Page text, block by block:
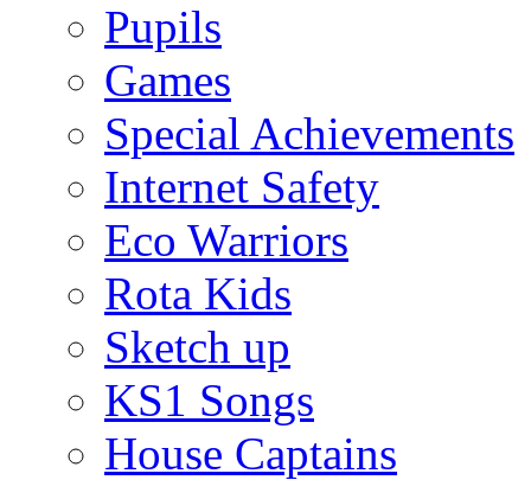
Pupils
Games
Special Achievements
Internet Safety
Eco Warriors
Rota Kids
Sketch up
KS1 Songs
House Captains